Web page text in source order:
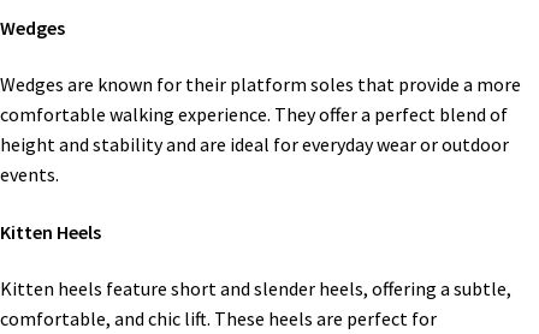
Wedges
Wedges are known for their platform soles that provide a more
comfortable walking experience. They offer a perfect blend of
height and stability and are ideal for everyday wear or outdoor
events.
Kitten Heels
Kitten heels feature short and slender heels, offering a subtle,
comfortable, and chic lift. These heels are perfect for